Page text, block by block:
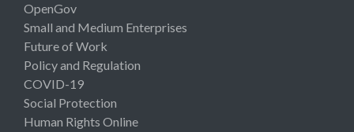
OpenGov
Small and Medium Enterprises
Future of Work
Policy and Regulation
COVID-19
Social Protection
Human Rights Online